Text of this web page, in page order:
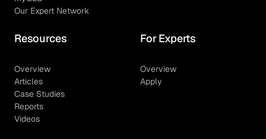
Our Expert Network
Resources
Overview
Articles
Case Studies
Reports
Videos
For Experts
Overview
Apply